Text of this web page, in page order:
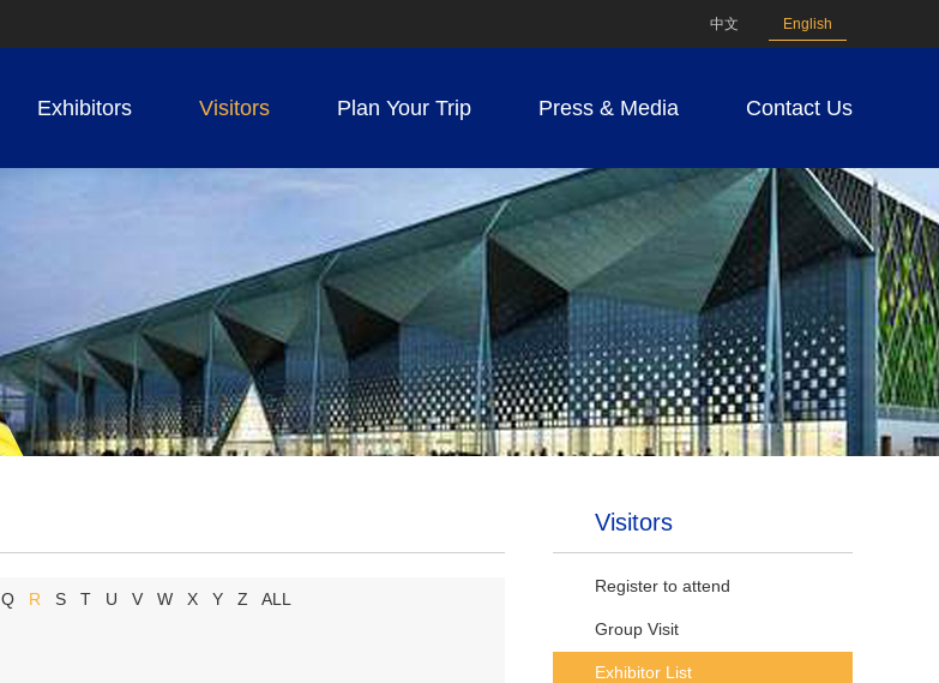
中文 English
Exhibitors Visitors Plan Your Trip Press & Media Contact Us
Visitors
Register to attend
Group Visit
Exhibitor List
Q R S T U V W X Y Z ALL